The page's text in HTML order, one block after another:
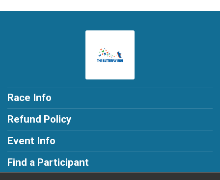
Race Info
Refund Policy
Event Info
Find a Participant